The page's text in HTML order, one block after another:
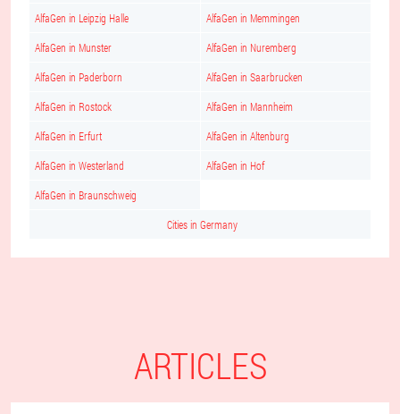
AlfaGen in Leipzig Halle AlfaGen in Memmingen
AlfaGen in Munster AlfaGen in Nuremberg
AlfaGen in Paderborn AlfaGen in Saarbrucken
AlfaGen in Rostock AlfaGen in Mannheim
AlfaGen in Erfurt AlfaGen in Altenburg
AlfaGen in Westerland AlfaGen in Hof
AlfaGen in Braunschweig
Cities in Germany
ARTICLES